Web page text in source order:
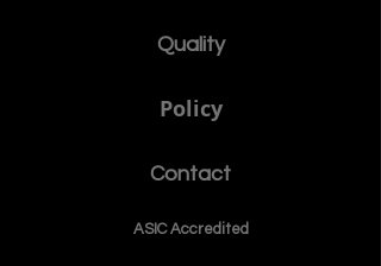
Quality
Policy
Contact
ASIC Accredited